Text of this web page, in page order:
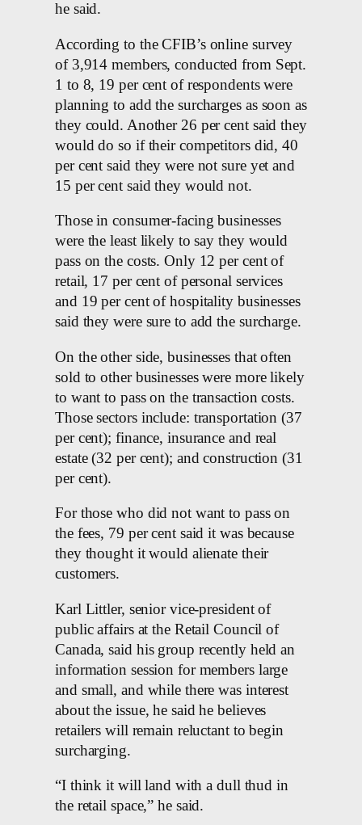
he said.
According to the CFIB’s online survey
of 3,914 members, conducted from Sept.
1 to 8, 19 per cent of respondents were
planning to add the surcharges as soon as
they could. Another 26 per cent said they
would do so if their competitors did, 40
per cent said they were not sure yet and
15 per cent said they would not.
Those in consumer-facing businesses
were the least likely to say they would
pass on the costs. Only 12 per cent of
retail, 17 per cent of personal services
and 19 per cent of hospitality businesses
said they were sure to add the surcharge.
On the other side, businesses that often
sold to other businesses were more likely
to want to pass on the transaction costs.
Those sectors include: transportation (37
per cent); finance, insurance and real
estate (32 per cent); and construction (31
per cent).
For those who did not want to pass on
the fees, 79 per cent said it was because
they thought it would alienate their
customers.
Karl Littler, senior vice-president of
public affairs at the Retail Council of
Canada, said his group recently held an
information session for members large
and small, and while there was interest
about the issue, he said he believes
retailers will remain reluctant to begin
surcharging.
“I think it will land with a dull thud in
the retail space,” he said.